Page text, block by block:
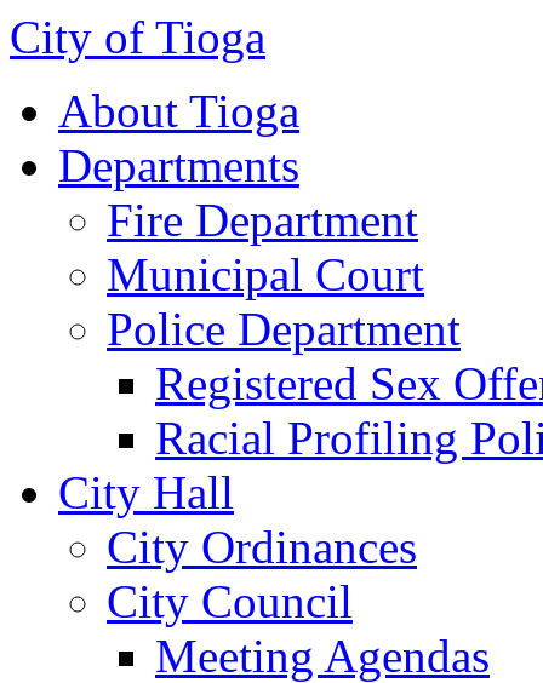
City of Tioga
About Tioga
Departments
Fire Department
Municipal Court
Police Department
Registered Sex
Racial Profiling
City Hall
City Ordinances
City Council
Meeting Agendas